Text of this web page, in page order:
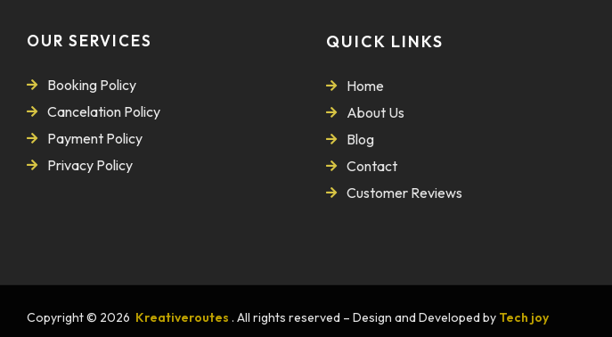
OUR SERVICES
Booking Policy
Cancelation Policy
Payment Policy
Privacy Policy
QUICK LINKS
Home
About Us
Blog
Contact
Customer Reviews
Copyright © 2026 Kreativeroutes . All rights reserved – Design and Developed by Tech joy